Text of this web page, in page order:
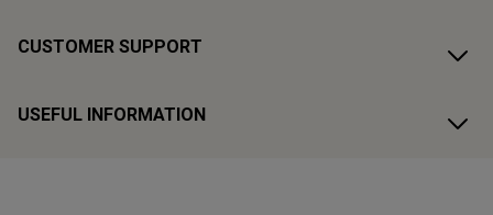
CUSTOMER SUPPORT
USEFUL INFORMATION